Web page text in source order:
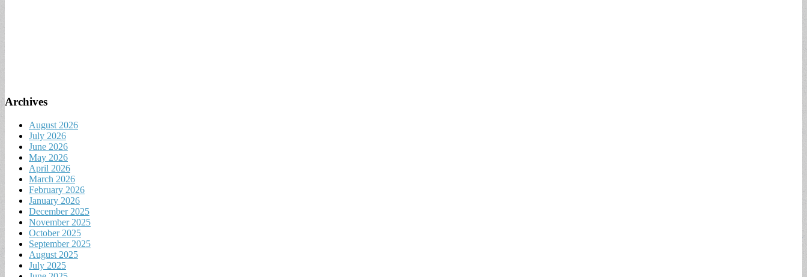
Archives
August 2026
July 2026
June 2026
May 2026
April 2026
March 2026
February 2026
January 2026
December 2025
November 2025
October 2025
September 2025
August 2025
July 2025